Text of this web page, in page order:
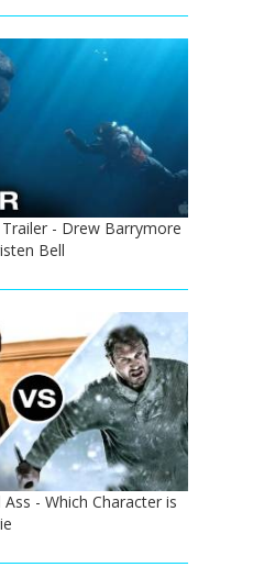
- Drew Barrymore
Bell
- Which Character is